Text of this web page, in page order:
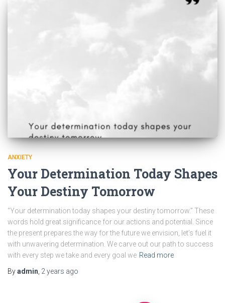
ANXIETY
Your Determination Today Shapes
Your Destiny Tomorrow
“Your determination today shapes your destiny tomorrow.” These
words hold great significance for our actions and potential. Since
the present prepares the way for the future we envision, let’s fuel it
with unwavering determination. We carve out our path to success
with every step we take and every goal we Read more
Byadmin 2 years ago